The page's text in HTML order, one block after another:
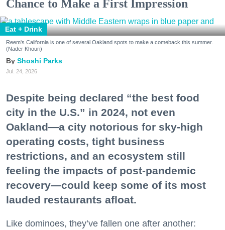
Chance to Make a First Impression
Eat + Drink
Reem's California is one of several Oakland spots to make a comeback this summer.
(Nader Khouri)
Shoshi Parks
Jul. 24, 2026
Despite being declared “the best food
city in the U.S.” in 2024, not even
Oakland—a city notorious for sky-high
operating costs, tight business
restrictions, and an ecosystem still
feeling the impacts of post-pandemic
recovery—could keep some of its most
lauded restaurants afloat.
Like dominoes, they’ve fallen one after another: